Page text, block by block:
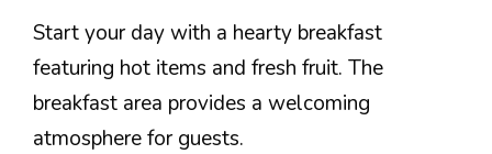
Start your day with a hearty breakfast
featuring hot items and fresh fruit. The
breakfast area provides a welcoming
atmosphere for guests.